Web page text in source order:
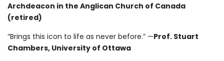
Archdeacon in the Anglican Church of Canada
(retired)
“Brings this icon to life as never before.” —Prof. Stuart
Chambers, University of Ottawa